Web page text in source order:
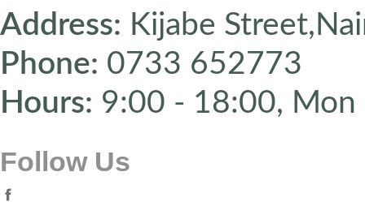
Address: Kijabe
Phone: 0733 652773
Hours: 9:00 - 18:00, Mon
Follow Us